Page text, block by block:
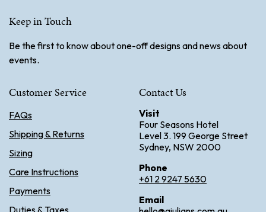
Keep in Touch
Be the first to know about one-off designs and news about
events.
Customer Service
FAQs
Shipping & Returns
Sizing
Care Instructions
Payments
Contact Us
Visit
Four Seasons Hotel
Level 3. 199 George Street
Sydney, NSW 2000
Phone
+61 2 9247 5630
Email